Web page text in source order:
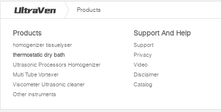
Products
Products
homogenizer tissuelyser
thermostatic dry bath
Ultrasonic Processors Homogenizer
Multi Tube Vortexer
Viscometer Ultrasonic cleaner
Other instruments
Support And Help
Support
Privacy
Video
Disclaimer
Catalog